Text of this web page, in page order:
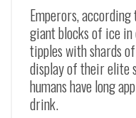
Emperors,
giant blocks of ice
tipples with shards
display of their elite
humans have long
drink.